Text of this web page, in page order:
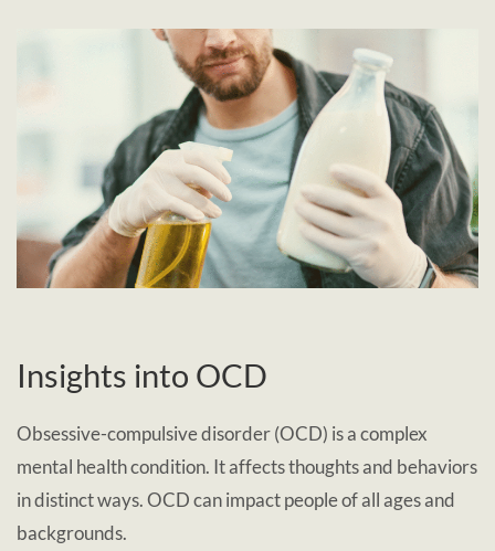
Insights into OCD
Obsessive-compulsive disorder (OCD) is a complex
mental health condition. It affects thoughts and behaviors
in distinct ways. OCD can impact people of all ages and
backgrounds.